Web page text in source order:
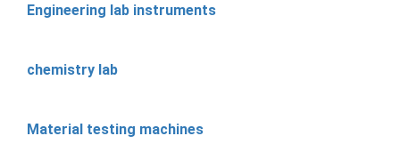
Engineering lab instruments
chemistry lab
Material testing machines